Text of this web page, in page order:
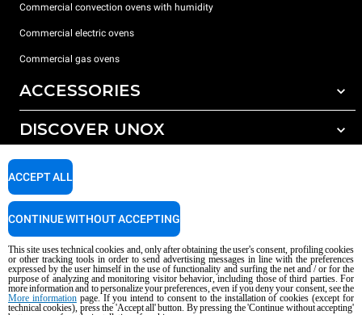
Commercial convection ovens with humidity
Commercial electric ovens
Commercial gas ovens
ACCESSORIES
All accessories
Reverse osmosis water treatment
DISCOVER UNOX
Our offices around the world
SUPPORT
Service Locator
Copyright 2026 UNOX S.p.A. All rights reserved. Reg. Imp. Padova n °
04230750285 - REA Padova 372835 - Cap. Soc. 5.000.000 € iv - P.IVA / CF
AI Content Disclaimer Privacy policy Cookie policy
This site uses technical cookies and, only after obtaining the user's consent, profiling cookies
or other tracking tools in order to send advertising messages in line with the preferences
expressed by the user himself in the use of functionality and surfing the net and / or for the
purpose of analyzing and monitoring visitor behavior, including those of third parties. For
more information and to personalize your preferences, even if you deny your consent, see the
More informationpage. If you intend to consent to the installation of cookies (except for
technical cookies), press the 'Accept all' button. By pressing the 'Continue without accepting'
ACCEPT ALL
CONTINUE WITHOUT ACCEPTING